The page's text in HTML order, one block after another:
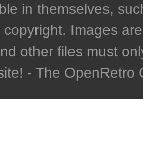
in themselves,
copyright. Images
other files must
- The OpenRetro